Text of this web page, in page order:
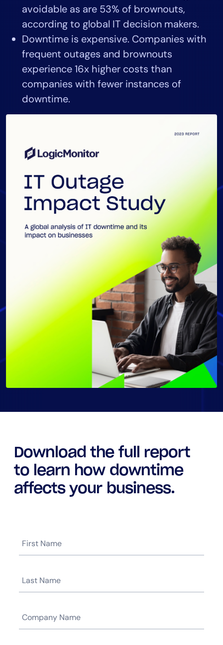
avoidable as are 53% of brownouts,
according to global IT decision makers.
Downtime is expensive. Companies with
frequent outages and brownouts
experience 16x higher costs than
companies with fewer instances of
downtime.
Download the full report
to learn how downtime
affects your business.